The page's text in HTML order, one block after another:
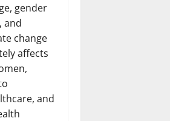
gender
and
change
affects
and